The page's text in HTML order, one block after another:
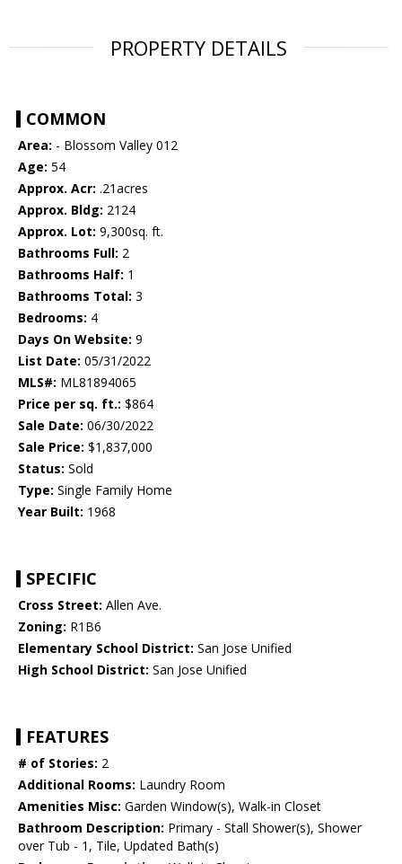
PROPERTY DETAILS
COMMON
Area: - Blossom Valley 012
Age: 54
Approx. Acr: .21acres
Approx. Bldg: 2124
Approx. Lot: 9,300sq. ft.
Bathrooms Full: 2
Bathrooms Half: 1
Bathrooms Total: 3
Bedrooms: 4
Days On Website: 9
List Date: 05/31/2022
MLS#: ML81894065
Price per sq. ft.: $864
Sale Date: 06/30/2022
Sale Price: $1,837,000
Status: Sold
Type: Single Family Home
Year Built: 1968
SPECIFIC
Cross Street: Allen Ave.
Zoning: R1B6
Elementary School District: San Jose Unified
High School District: San Jose Unified
FEATURES
# of Stories: 2
Additional Rooms: Laundry Room
Amenities Misc: Garden Window(s), Walk-in Closet
Bathroom Description: Primary - Stall Shower(s), Shower
over Tub - 1, Tile, Updated Bath(s)